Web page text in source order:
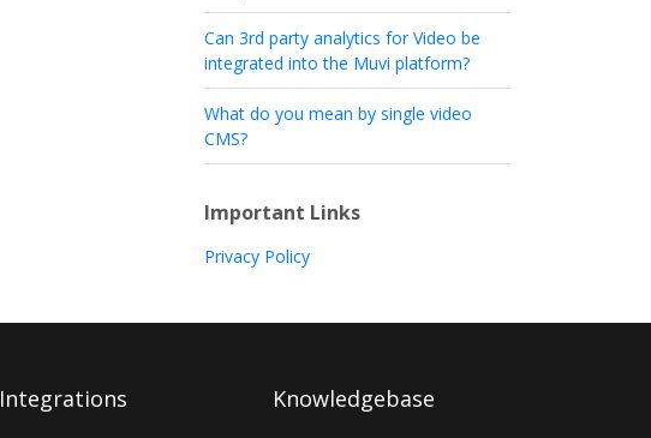
Can 3rd party analytics for Video be
integrated into the Muvi platform?
What do you mean by single video
CMS?
Important Links
Privacy Policy
Integrations Knowledgebase